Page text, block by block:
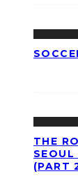
THE
(PART